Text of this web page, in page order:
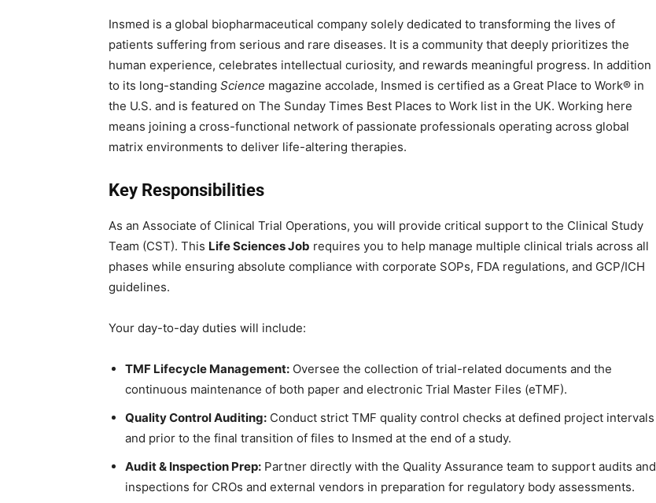
Insmed is a global biopharmaceutical company solely dedicated to transforming the lives of
patients suffering from serious and rare diseases. It is a community that deeply prioritizes the
human experience, celebrates intellectual curiosity, and rewards meaningful progress. In addition
to its long-standing Science magazine accolade, Insmed is certified as a Great Place to Work® in
the U.S. and is featured on The Sunday Times Best Places to Work list in the UK. Working here
means joining a cross-functional network of passionate professionals operating across global
matrix environments to deliver life-altering therapies.
Key Responsibilities
As an Associate of Clinical Trial Operations, you will provide critical support to the Clinical Study
Team (CST). This Life Sciences Job requires you to help manage multiple clinical trials across all
phases while ensuring absolute compliance with corporate SOPs, FDA regulations, and GCP/ICH
guidelines.
Your day-to-day duties will include:
TMF Lifecycle Management: Oversee the collection of trial-related documents and the
continuous maintenance of both paper and electronic Trial Master Files (eTMF).
Quality Control Auditing: Conduct strict TMF quality control checks at defined project intervals
and prior to the final transition of files to Insmed at the end of a study.
Audit & Inspection Prep: Partner directly with the Quality Assurance team to support audits and
inspections for CROs and external vendors in preparation for regulatory body assessments.